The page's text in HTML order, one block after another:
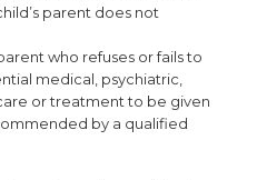
parent does not
who refuses or fails to
medical, psychiatric,
or treatment to be given
by a qualified